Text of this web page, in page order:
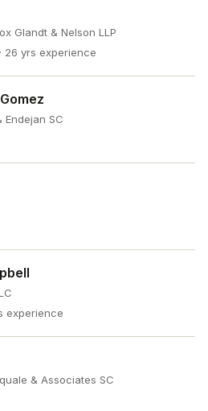
Glandt & Nelson LLP
· 26 yrs experience
Endejan SC
experience
& Associates SC